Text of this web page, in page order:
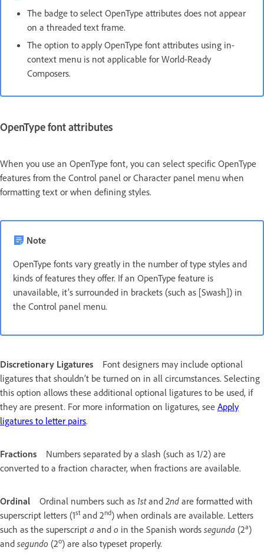
The badge to select OpenType attributes does not appear
on a threaded text frame.
The option to apply OpenType font attributes using in-
context menu is not applicable for World-Ready
Composers.
OpenType font attributes
When you use an OpenType font, you can select specific OpenType
features from the Control panel or Character panel menu when
formatting text or when defining styles.
Note
OpenType fonts vary greatly in the number of type styles and
kinds of features they offer. If an OpenType feature is
unavailable, it’s surrounded in brackets (such as [Swash]) in
the Control panel menu.
Discretionary Ligatures
Font designers may include optional
ligatures that shouldn’t be turned on in all circumstances. Selecting
this option allows these additional optional ligatures to be used, if
they are present. For more information on ligatures, see Apply
ligatures to letter pairs.
Fractions
Numbers separated by a slash (such as 1/2) are
converted to a fraction character, when fractions are available.
Ordinal Ordinal numbers such as 1stand 2nd are formatted with
superscript letters (1st and 2nd) when ordinals are available. Letters
such as the superscript a and o in the Spanish words segunda (2a)
and segundo (2o) are also typeset properly.